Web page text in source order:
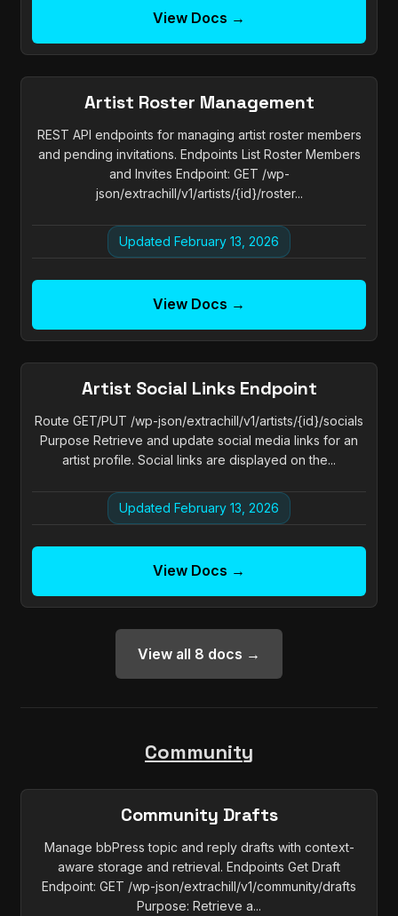
View Docs →
Artist Roster Management
REST API endpoints for managing artist roster members
and pending invitations. Endpoints List Roster Members
and Invites Endpoint: GET /wp-
json/extrachill/v1/artists/{id}/roster...
Updated February 13, 2026
View Docs →
Artist Social Links Endpoint
Route GET/PUT /wp-json/extrachill/v1/artists/{id}/socials
Purpose Retrieve and update social media links for an
artist profile. Social links are displayed on the...
Updated February 13, 2026
View Docs →
View all 8 docs →
Community
Community Drafts
Manage bbPress topic and reply drafts with context-
aware storage and retrieval. Endpoints Get Draft
Endpoint: GET /wp-json/extrachill/v1/community/drafts
Purpose: Retrieve a...